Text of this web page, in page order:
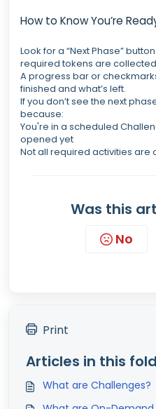
How to Know You’re
Look for a “Next Phase”
required tokens are
A progress bar or
finished and what’s left.
If you don’t see the next
because:
You're in a scheduled
opened yet
Not all required activities
Was this
No
Print
Articles in this
What are Challenges?